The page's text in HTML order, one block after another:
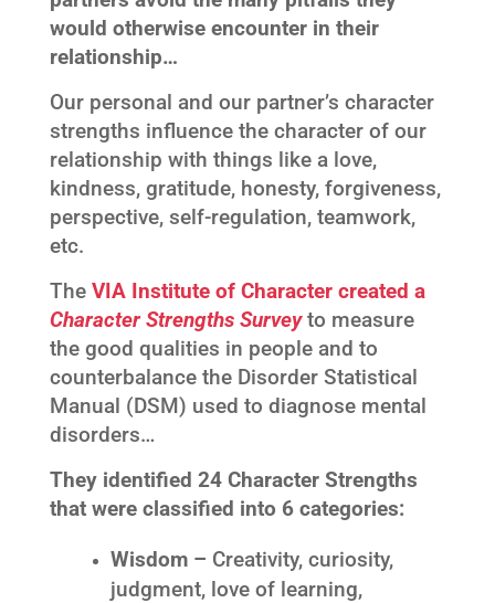
would otherwise encounter in their
relationship…
Our personal and our partner’s character
strengths influence the character of our
relationship with things like a love,
kindness, gratitude, honesty, forgiveness,
perspective, self-regulation, teamwork,
etc.
The VIA Institute of Character created a
Character Strengths Surveyto measure
the good qualities in people and to
counterbalance the Disorder Statistical
Manual (DSM) used to diagnose mental
disorders…
They identified 24 Character Strengths
that were classified into 6 categories:
Wisdom – Creativity, curiosity,
judgment, love of learning,